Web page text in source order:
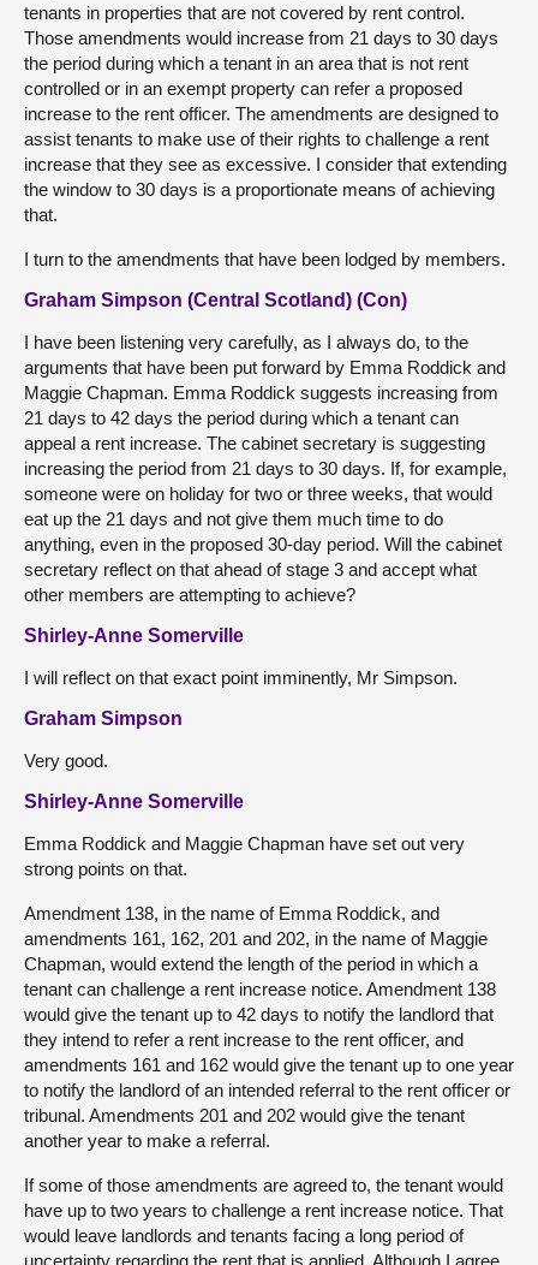
tenants in properties that are not covered by rent control.
Those amendments would increase from 21 days to 30 days
the period during which a tenant in an area that is not rent
controlled or in an exempt property can refer a proposed
increase to the rent officer. The amendments are designed to
assist tenants to make use of their rights to challenge a rent
increase that they see as excessive. I consider that extending
the window to 30 days is a proportionate means of achieving
that.
I turn to the amendments that have been lodged by members.
Graham Simpson (Central Scotland) (Con)
I have been listening very carefully, as I always do, to the
arguments that have been put forward by Emma Roddick and
Maggie Chapman. Emma Roddick suggests increasing from
21 days to 42 days the period during which a tenant can
appeal a rent increase. The cabinet secretary is suggesting
increasing the period from 21 days to 30 days. If, for example,
someone were on holiday for two or three weeks, that would
eat up the 21 days and not give them much time to do
anything, even in the proposed 30-day period. Will the cabinet
secretary reflect on that ahead of stage 3 and accept what
other members are attempting to achieve?
Shirley-Anne Somerville
I will reflect on that exact point imminently, Mr Simpson.
Graham Simpson
Very good.
Shirley-Anne Somerville
Emma Roddick and Maggie Chapman have set out very
strong points on that.
Amendment 138, in the name of Emma Roddick, and
amendments 161, 162, 201 and 202, in the name of Maggie
Chapman, would extend the length of the period in which a
tenant can challenge a rent increase notice. Amendment 138
would give the tenant up to 42 days to notify the landlord that
they intend to refer a rent increase to the rent officer, and
amendments 161 and 162 would give the tenant up to one year
to notify the landlord of an intended referral to the rent officer or
tribunal. Amendments 201 and 202 would give the tenant
another year to make a referral.
If some of those amendments are agreed to, the tenant would
have up to two years to challenge a rent increase notice. That
would leave landlords and tenants facing a long period of